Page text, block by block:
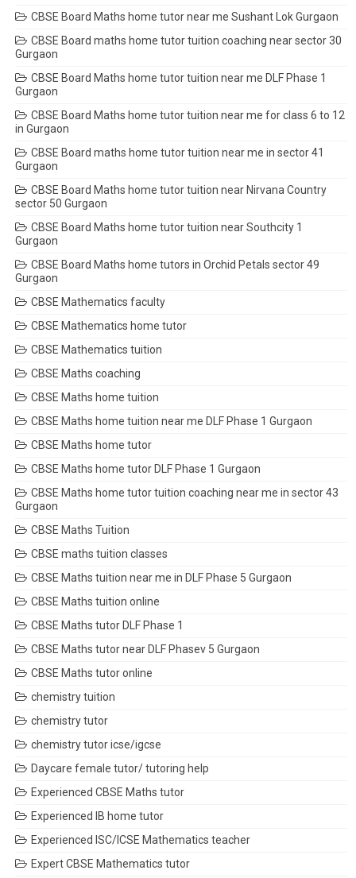
CBSE Board Maths home tutor near me Sushant Lok Gurgaon
CBSE Board maths home tutor tuition coaching near sector 30
Gurgaon
CBSE Board Maths home tutor tuition near me DLF Phase 1
Gurgaon
CBSE Board Maths home tutor tuition near me for class 6 to 12
in Gurgaon
CBSE Board maths home tutor tuition near me in sector 41
Gurgaon
CBSE Board Maths home tutor tuition near Nirvana Country
sector 50 Gurgaon
CBSE Board Maths home tutor tuition near Southcity 1
Gurgaon
CBSE Board Maths home tutors in Orchid Petals sector 49
Gurgaon
CBSE Mathematics faculty
CBSE Mathematics home tutor
CBSE Mathematics tuition
CBSE Maths coaching
CBSE Maths home tuition
CBSE Maths home tuition near me DLF Phase 1 Gurgaon
CBSE Maths home tutor
CBSE Maths home tutor DLF Phase 1 Gurgaon
CBSE Maths home tutor tuition coaching near me in sector 43
Gurgaon
CBSE Maths Tuition
CBSE maths tuition classes
CBSE Maths tuition near me in DLF Phase 5 Gurgaon
CBSE Maths tuition online
CBSE Maths tutor DLF Phase 1
CBSE Maths tutor near DLF Phasev 5 Gurgaon
CBSE Maths tutor online
chemistry tuition
chemistry tutor
chemistry tutor icse/igcse
Daycare female tutor/ tutoring help
Experienced CBSE Maths tutor
Experienced IB home tutor
Experienced ISC/ICSE Mathematics teacher
Expert CBSE Mathematics tutor